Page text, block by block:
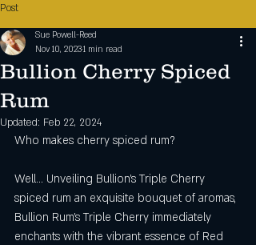
Post
Bullion Cherry Spiced
Rum
Sue Powell-Reed
Nov 10, 20231 min read
Updated: Feb 22, 2024
Who makes cherry spiced rum?
Well... Unveiling Bullion’s Triple Cherry
spiced rum an exquisite bouquet of aromas,
Bullion Rum's Triple Cherry immediately
enchants with the vibrant essence of Red